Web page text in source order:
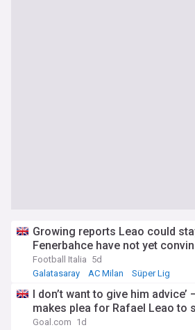
Growing reports Leao could
Fenerbahce have not yet
Football Italia 5d
Galatasaray
AC Milan Süper Lig
I don’t want to give him advice’
makes plea for Rafael Leao to
Goal.com 1d